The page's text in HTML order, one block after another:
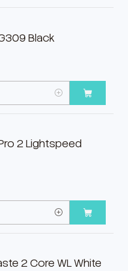
Black
2 Lightspeed
2 Core WL White